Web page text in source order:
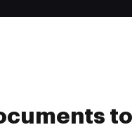
to